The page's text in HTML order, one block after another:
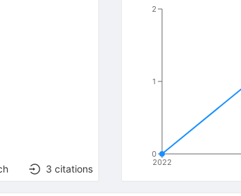
3 citations
2022
0
1
2